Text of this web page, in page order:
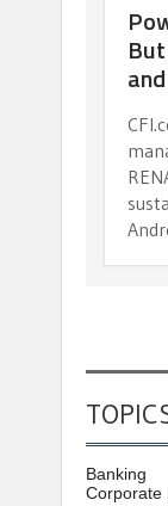
Banking
Corporate